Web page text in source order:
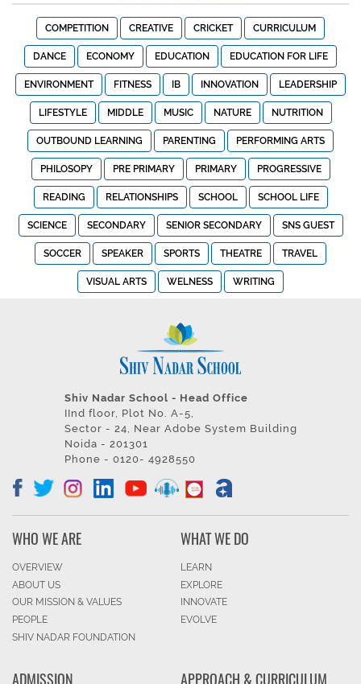
COMPETITION CREATIVE CRICKET CURRICULUM
DANCE ECONOMY EDUCATION EDUCATION FOR LIFE
ENVIRONMENT FITNESS IB INNOVATION LEADERSHIP
LIFESTYLE MIDDLE MUSIC NATURE NUTRITION
OUTBOUND LEARNING PARENTING PERFORMING ARTS
PHILOSOPY PRE PRIMARY PRIMARY PROGRESSIVE
READING RELATIONSHIPS SCHOOL SCHOOL LIFE
SCIENCE SECONDARY SENIOR SECONDARY SNS GUEST
SOCCER SPEAKER SPORTS THEATRE TRAVEL
VISUAL ARTS WELNESS WRITING
Shiv Nadar School - Head Office
IInd floor, Plot No. A-5,
Sector - 24, Near Adobe System Building
Noida - 201301
Phone - 0120- 4928550
WHO WE ARE
OVERVIEW
ABOUT US
OUR MISSION & VALUES
PEOPLE
SHIV NADAR FOUNDATION
WHAT WE DO
LEARN
EXPLORE
INNOVATE
EVOLVE
ADMISSION APPROACH & CURRICULUM